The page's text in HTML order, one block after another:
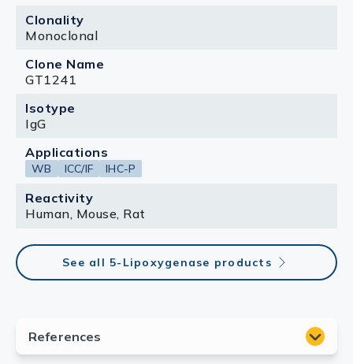
Clonality
Monoclonal
Clone Name
GT1241
Isotype
IgG
Applications
WB ICC/IF IHC-P
Reactivity
Human, Mouse, Rat
See all 5-Lipoxygenase products